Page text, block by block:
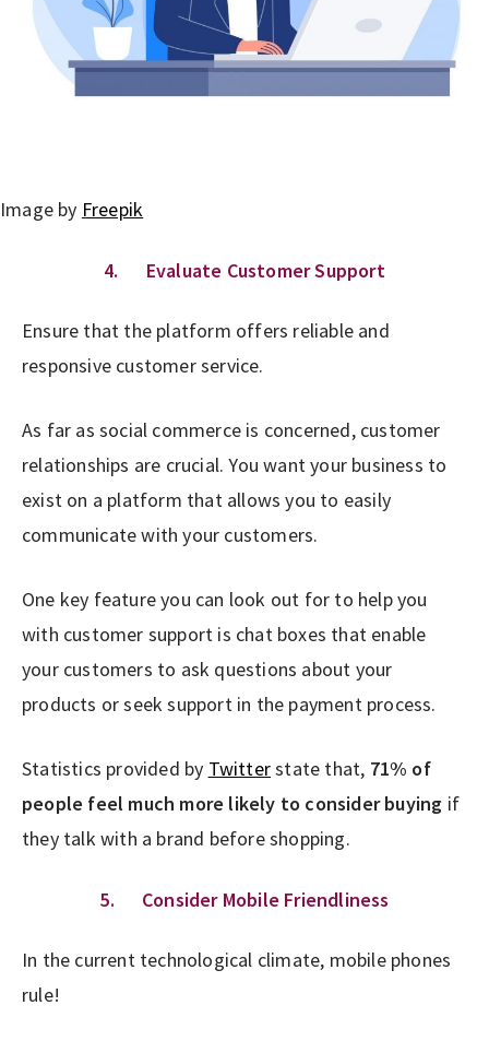
Image by Freepik
4. Evaluate Customer Support
Ensure that the platform offers reliable and
responsive customer service.
As far as social commerce is concerned, customer
relationships are crucial. You want your business to
exist on a platform that allows you to easily
communicate with your customers.
One key feature you can look out for to help you
with customer support is chat boxes that enable
your customers to ask questions about your
products or seek support in the payment process.
Statistics provided by Twitterstate that, 71% of
people feel much more likely to consider buying if
they talk with a brand before shopping.
5. Consider Mobile Friendliness
In the current technological climate, mobile phones
rule!